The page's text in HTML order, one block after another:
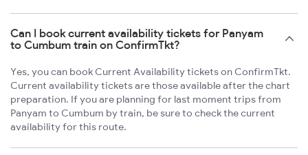
Can I book current availability tickets for Panyam
to Cumbum train on ConfirmTkt?
Yes, you can book Current Availability tickets on ConfirmTkt.
Current availability tickets are those available after the chart
preparation. If you are planning for last moment trips from
Panyam to Cumbum by train, be sure to check the current
availability for this route.